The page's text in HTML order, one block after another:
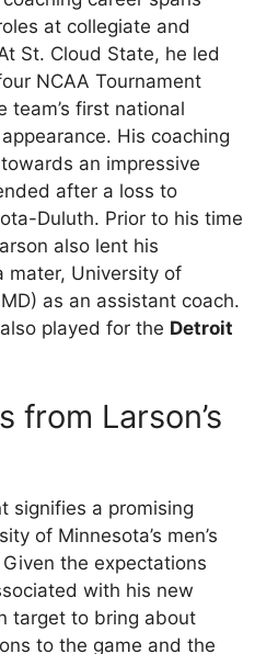
at collegiate and
St. Cloud State, he led
NCAA Tournament
team’s first national
His coaching
an impressive
after a loss to
Duluth. Prior to his time
also lent his
mater, University of
as an assistant coach.
played for the Detroit
from Larson’s
signifies a promising
of Minnesota’s men’s
the expectations
with his new
target to bring about
to the game and the